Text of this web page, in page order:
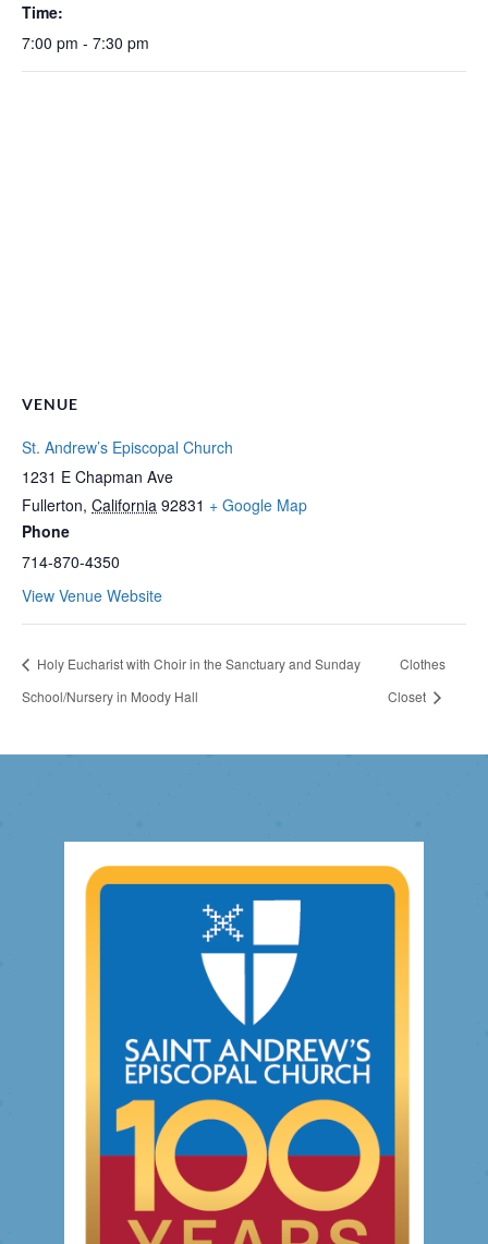
Time:
7:00 pm - 7:30 pm
VENUE
St. Andrew’s Episcopal Church
1231 E Chapman Ave
Fullerton, California 92831 + Google Map
Phone
714-870-4350
View Venue Website
Holy Eucharist with Choir in the Sanctuary and Sunday
School/Nursery in Moody Hall
Clothes
Closet